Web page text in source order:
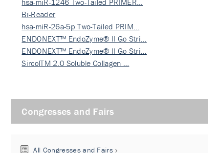
Bi-Reader
hsa-miR-26a-5p Two-Tailed PRIM…
ENDONEXT™ EndoZyme® II Go Stri…
ENDONEXT™ EndoZyme® II Go Stri…
SircolTM 2.0 Soluble Collagen …
Congresses and Fairs
All Congresses and Fairs